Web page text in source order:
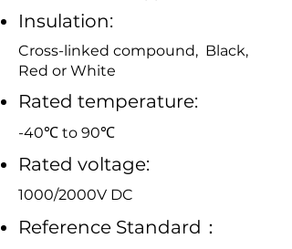
Insulation:
Cross-linked compound, Black,
Red or White
Rated temperature:
-40℃ to 90℃
Rated voltage:
1000/2000V DC
Reference Standard：